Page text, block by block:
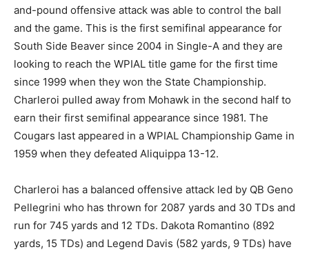
and-pound offensive attack was able to control the ball
and the game. This is the first semifinal appearance for
South Side Beaver since 2004 in Single-A and they are
looking to reach the WPIAL title game for the first time
since 1999 when they won the State Championship.
Charleroi pulled away from Mohawk in the second half to
earn their first semifinal appearance since 1981. The
Cougars last appeared in a WPIAL Championship Game in
1959 when they defeated Aliquippa 13-12.
Charleroi has a balanced offensive attack led by QB Geno
Pellegrini who has thrown for 2087 yards and 30 TDs and
run for 745 yards and 12 TDs. Dakota Romantino (892
yards, 15 TDs) and Legend Davis (582 yards, 9 TDs) have